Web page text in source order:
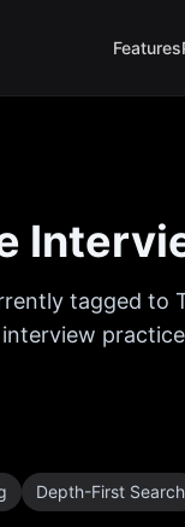
Features
tagged to
Depth-First Search